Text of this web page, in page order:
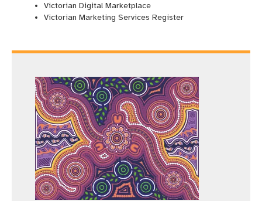
Victorian Digital Marketplace
Victorian Marketing Services Register